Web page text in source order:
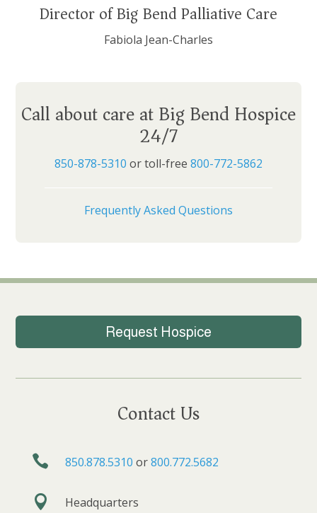
Director of Big Bend Palliative Care
Fabiola Jean-Charles
Call about care at Big Bend Hospice
24/7
850-878-5310 or toll-free 800-772-5862
Frequently Asked Questions
Request Hospice
Contact Us
 850.878.5310 or800.772.5682

Headquarters